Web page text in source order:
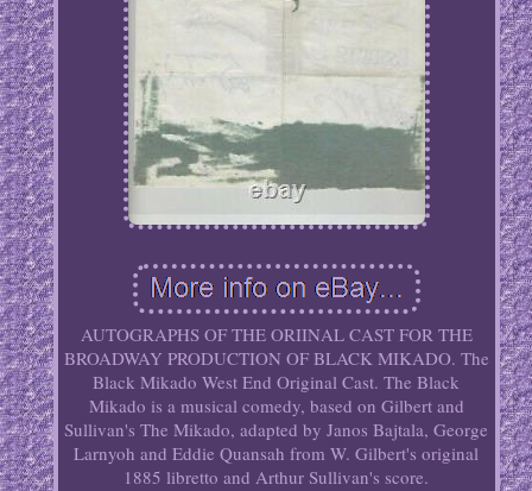
AUTOGRAPHS OF THE ORIINAL CAST FOR THE
BROADWAY PRODUCTION OF BLACK MIKADO. The
Black Mikado West End Original Cast. The Black
Mikado is a musical comedy, based on Gilbert and
Sullivan's The Mikado, adapted by Janos Bajtala, George
Larnyoh and Eddie Quansah from W. Gilbert's original
1885 libretto and Arthur Sullivan's score.